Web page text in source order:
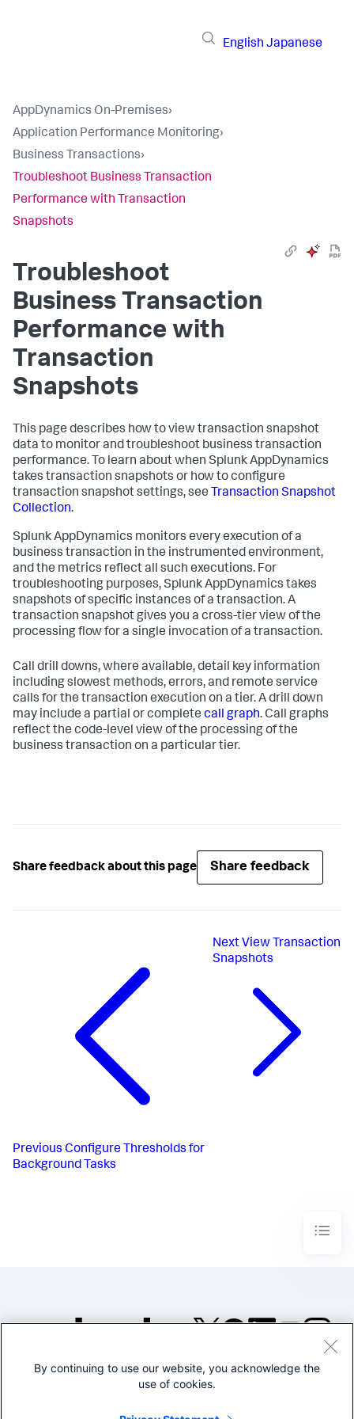
English Japanese
AppDynamics On-Premises›
Application Performance Monitoring›
Business Transactions›
Troubleshoot Business Transaction
Performance with Transaction
Snapshots
Troubleshoot
Business Transaction
Performance with
Transaction
Snapshots
This page describes how to view transaction snapshot
data to monitor and troubleshoot business transaction
performance. To learn about when Splunk AppDynamics
takes transaction snapshots or how to configure
transaction snapshot settings, see Transaction Snapshot
Collection.
Splunk AppDynamics monitors every execution of a
business transaction in the instrumented environment,
and the metrics reflect all such executions. For
troubleshooting purposes,Splunk AppDynamics takes
snapshots of specific instances of a transaction. A
transaction snapshot gives you a cross-tier view of the
processing flow for a single invocation of a transaction.
Call drill downs, where available, detail key information
including slowest methods, errors, and remote service
calls for the transaction execution on a tier. A drill down
may include a partial or complete call graph. Call graphs
reflect the code-level view of the processing of the
business transaction on a particular tier.
Share feedback about this page Share feedback
Previous Configure Thresholds for
Background Tasks
Next View Transaction
Snapshots
©2005-2026 Splunk Inc. All
Legal
By continuing to use our website, you acknowledge the
use of cookies.